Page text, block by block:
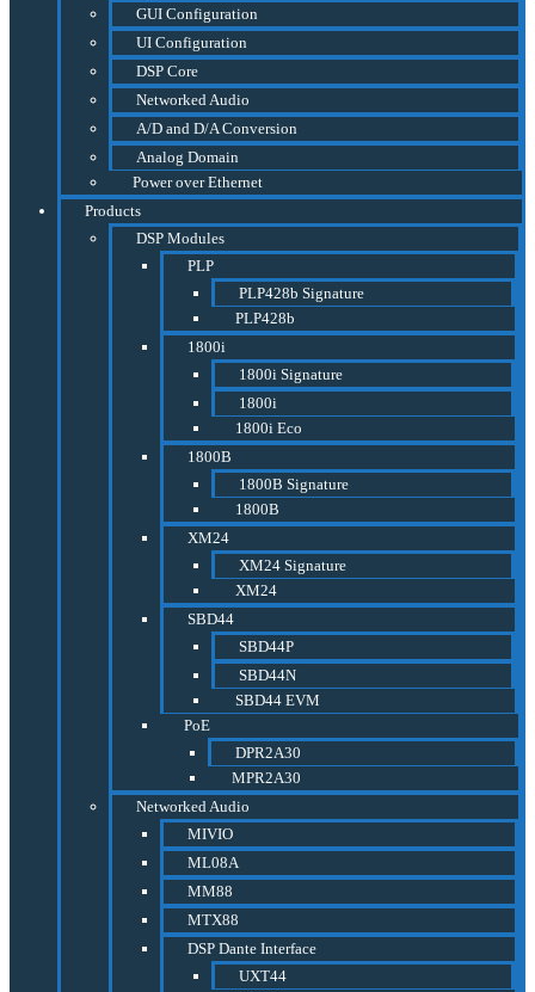
GUI Configuration
UI Configuration
DSP Core
Networked Audio
A/D and D/A Conversion
Analog Domain
Power over Ethernet
Products
DSP Modules
PLP
PLP428b Signature
PLP428b
1800i
1800i Signature
1800i
1800i Eco
1800B
1800B Signature
1800B
XM24
XM24 Signature
XM24
SBD44
SBD44P
SBD44N
SBD44 EVM
PoE
DPR2A30
MPR2A30
Networked Audio
MIVIO
ML08A
MM88
MTX88
DSP Dante Interface
UXT44